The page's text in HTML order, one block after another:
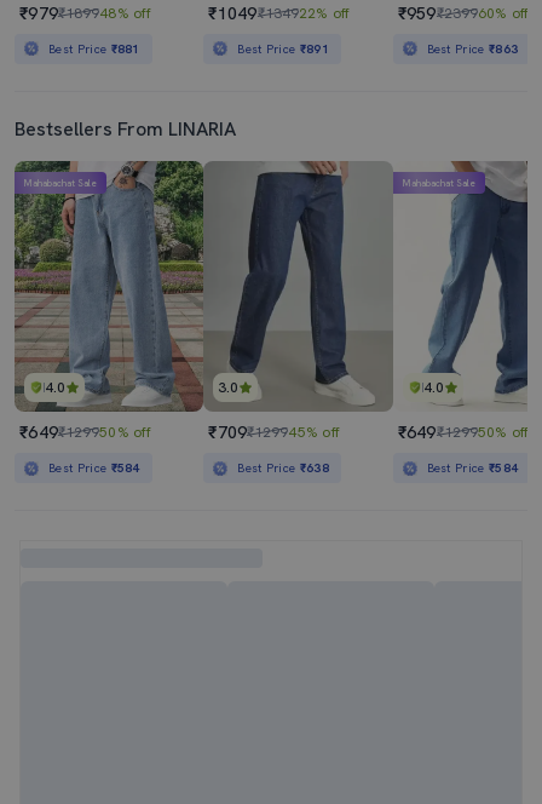
₹979₹189948% off
Best Price ₹881
₹1049₹134922% off
Best Price ₹891
₹959₹239960% off
Best Price₹863
Bestsellers From LINARIA
4.0
Mahabachat Sale
₹649₹129950% off
Best Price ₹584
3.0
₹709₹129945% off
Best Price ₹638
4.0
Mahabachat Sale
₹649₹129950% off
Best Price₹584